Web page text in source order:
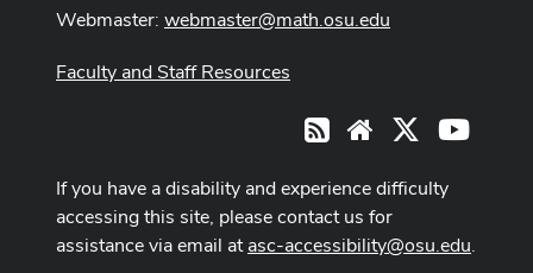
Webmaster: webmaster@math.osu.edu
Faculty and Staff Resources
RSS Website
If you have a disability and experience difficulty
accessing this site, please contact us for
assistance via email atasc-accessibility@osu.edu.